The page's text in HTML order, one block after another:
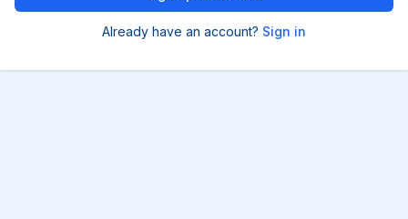
Already have an account? Sign in